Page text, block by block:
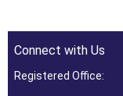
Connect with Us
Registered Office: